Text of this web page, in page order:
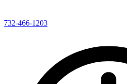
732-466-1203